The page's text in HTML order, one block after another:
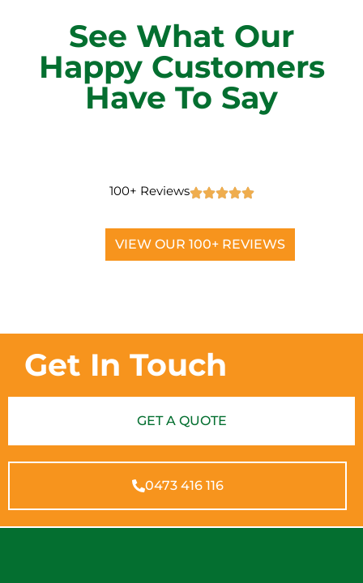
See What Our
Happy Customers
Have To Say
100+ Reviews
VIEW OUR 100+ REVIEWS
Get In Touch
GET A QUOTE
0473 416 116